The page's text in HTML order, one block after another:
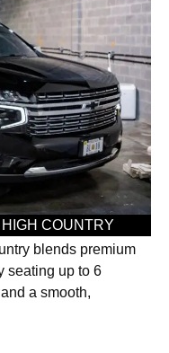
COUNTRY
blends premium
seating up to 6
a smooth,